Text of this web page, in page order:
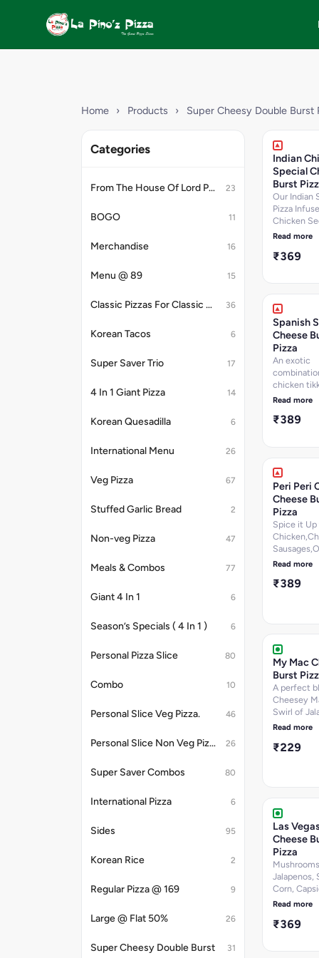
Home › Products › Super Cheesy Double Burst
Categories
From The House Of Lord Petrick 23
BOGO 11
Merchandise 16
Menu @ 89 15
Classic Pizzas For Classic Maniacs 36
Korean Tacos 6
Super Saver Trio 17
4 In 1 Giant Pizza 14
Korean Quesadilla 6
International Menu 26
Veg Pizza 67
Stuffed Garlic Bread 2
Non-veg Pizza 47
Meals & Combos 77
Giant 4 In 1 6
Season’s Specials ( 4 In 1 ) 6
Personal Pizza Slice 80
Combo 10
Personal Slice Veg Pizza. 46
Personal Slice Non Veg Pizza. 26
Super Saver Combos 80
International Pizza 6
Sides 95
Korean Rice 2
Regular Pizza @ 169 9
Large @ Flat 50% 26
Super Cheesy Double Burst 31
Indian
Special
Burst
Our Indian
Pizza
Chicken
per 100 g,
per 100 g,
280.6
information
Read more
₹369
Spanish
Cheese
Pizza
An exotic
chicken
chicken
chicken,
g,
per 100 g,
per 100 g,
200.4
Read more
₹389
Peri Peri
Cheese
Pizza
Spice it
Salami &
Sugar-5 per
Calories-
information
Read more
₹389
My Mac
Burst
A perfect
Cheesey
Swirl of
Dip &
Read more
₹229
Las
Cheese
Pizza
Jalapenos,
Corn,
Tomatoes
per 100 g,
Read more
₹369